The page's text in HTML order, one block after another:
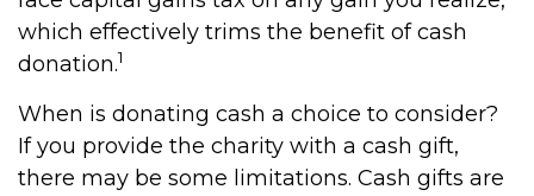
which effectively trims the benefit of cash
donation.1
When is donating cash a choice to consider?
If you provide the charity with a cash gift,
there may be some limitations. Cash gifts are